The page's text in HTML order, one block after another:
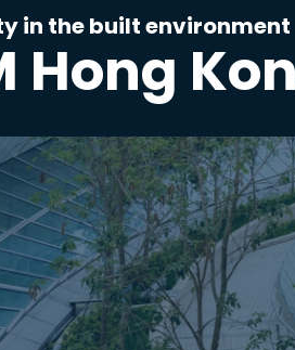
in the built environment
Hong